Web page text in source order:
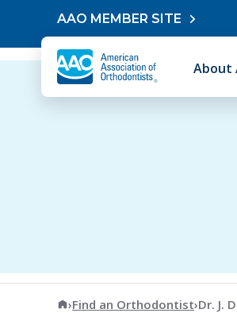
Skip to contentAAO MEMBER SITE
About
American Association of
›Find an Orthodontist›Dr. J.